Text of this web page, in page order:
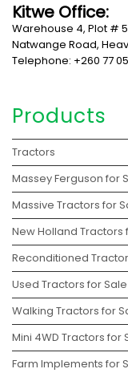
Kitwe Office:
Warehouse 4, Plot #
Natwange Road,
Telephone: +260 77
Products
Tractors
Massey Ferguson for
Massive Tractors for
New Holland Tractors
Reconditioned
Used Tractors for
Walking Tractors for
Mini 4WD Tractors for
Farm Implements for